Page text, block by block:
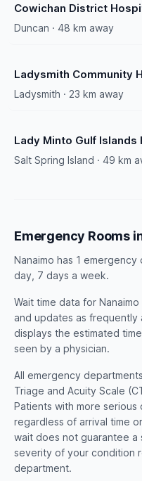
Cowichan District
Duncan · 48 km away
Ladysmith Community
Ladysmith · 23 km away
Lady Minto Gulf Islands
Salt Spring Island · 49 km
Emergency Rooms
Nanaimo has 1
day, 7 days a week.
Wait time data for
and updates as frequently
displays the estimated
seen by a physician.
All emergency
Triage and Acuity Scale
Patients with more serious
regardless of arrival time
wait does not guarantee
severity of your condition
department.